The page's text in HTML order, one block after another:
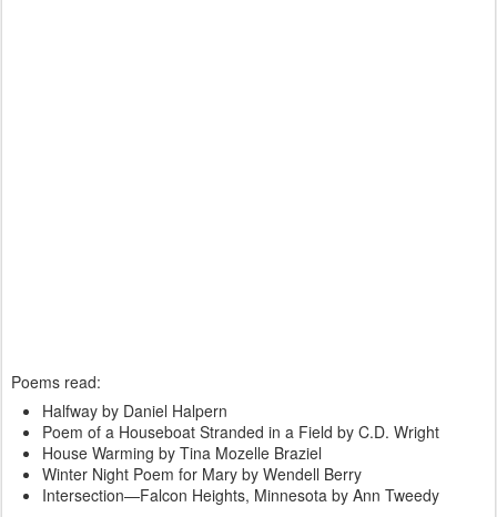
Poems read:
Halfway by Daniel Halpern
Poem of a Houseboat Stranded in a Field by C.D. Wright
House Warming by Tina Mozelle Braziel
Winter Night Poem for Mary by Wendell Berry
Intersection—Falcon Heights, Minnesota by Ann Tweedy